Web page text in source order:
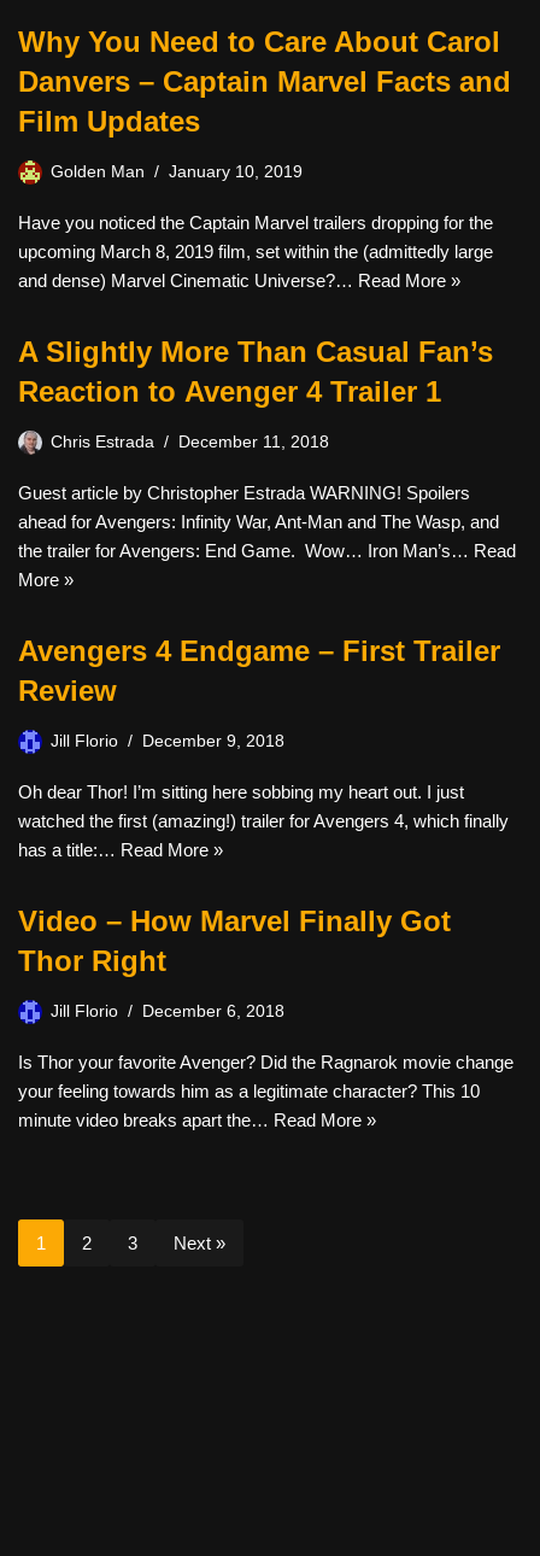
Why You Need to Care About Carol
Danvers – Captain Marvel Facts and
Film Updates
Golden Man January 10, 2019
Have you noticed the Captain Marvel trailers dropping for the
upcoming March 8, 2019 film, set within the (admittedly large
and dense) Marvel Cinematic Universe?… Read More »
A Slightly More Than Casual Fan’s
Reaction to Avenger 4 Trailer 1
Chris Estrada December 11, 2018
Guest article by Christopher Estrada WARNING! Spoilers
ahead for Avengers: Infinity War, Ant-Man and The Wasp, and
the trailer for Avengers: End Game. Wow… Iron Man’s… Read
More »
Avengers 4 Endgame – First Trailer
Review
Jill Florio December 9, 2018
Oh dear Thor! I’m sitting here sobbing my heart out. I just
watched the first (amazing!) trailer for Avengers 4, which finally
has a title:… Read More »
Video – How Marvel Finally Got
Thor Right
Jill Florio December 6, 2018
Is Thor your favorite Avenger? Did the Ragnarok movie change
your feeling towards him as a legitimate character? This 10
minute video breaks apart the… Read More »
1 2 3 Next »